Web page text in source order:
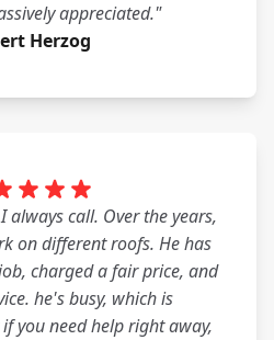
appreciated."
Herzog
always call. Over the years,
on different roofs. He has
charged a fair price, and
he's busy, which is
you need help right away,